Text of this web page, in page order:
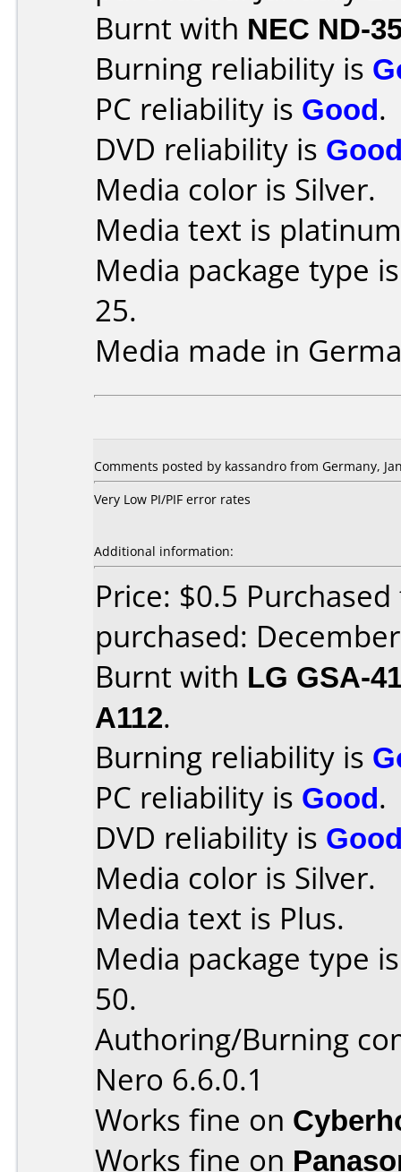
Burnt with NEC ND-
Burning reliability is
PC reliability is Good.
DVD reliability is
Media color is Silver.
Media text is
Media package type
25.
Media made in
Comments posted by kassandro from Germany,
Very Low PI/PIF error rates
Additional information:
Price: $0.5
purchased:
Burnt with LG GSA-
A112.
Burning reliability is
PC reliability is Good.
DVD reliability is
Media color is Silver.
Media text is Plus.
Media package type
50.
Authoring/Burning
Nero 6.6.0.1
Works fine on
Works fine on